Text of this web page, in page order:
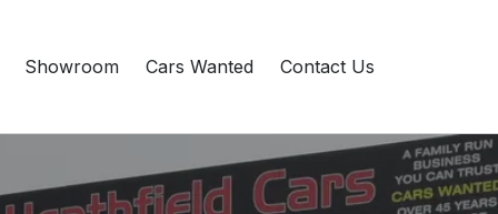
Showroom Cars Wanted Contact Us